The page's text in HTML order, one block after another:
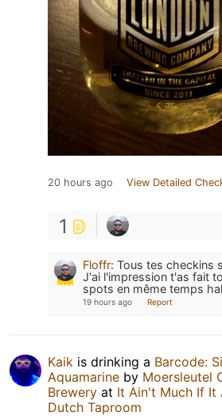
20 hours ago View Detailed
1
Floffr: Tous tes checkins
J'ai l'impression t'as fait
spots en même temps
19 hours ago Report
Kaik is drinking a Barcode:
Aquamarine by Moersleutel
Brewery at It Ain't Much If It
Dutch Taproom